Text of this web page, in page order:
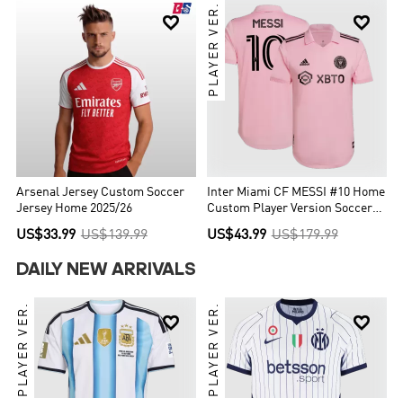

Arsenal Jersey Custom Soccer
Jersey Home 2025/26
US$33.99 US$139.99

PLAYER VER.
Inter Miami CF MESSI #10 Home
Custom Player Version Soccer
Jersey 2022
US$43.99 US$179.99
DAILY NEW ARRIVALS

PLAYER VER. 
PLAYER VER.